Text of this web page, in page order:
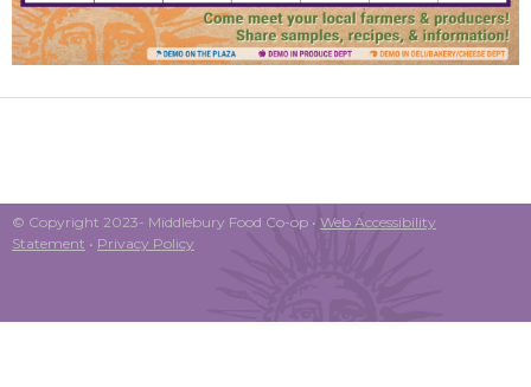
© Copyright 2023- Middlebury Food Co-op • Web Accessibility
Statement • Privacy Policy